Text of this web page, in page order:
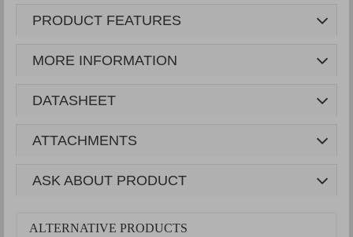
PRODUCT FEATURES
MORE INFORMATION
DATASHEET
ATTACHMENTS
ASK ABOUT PRODUCT
ALTERNATIVE PRODUCTS